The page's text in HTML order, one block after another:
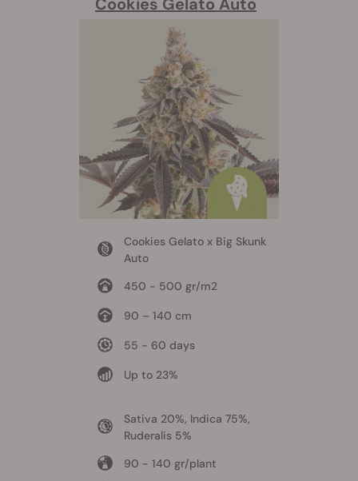
Cookies Gelato x Big Skunk
Auto
450 - 500 gr/m2
90 – 140 cm
55 - 60 days
Up to 23%
Sativa 20%, Indica 75%,
Ruderalis 5%
90 - 140 gr/plant